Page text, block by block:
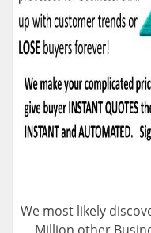
We most likely